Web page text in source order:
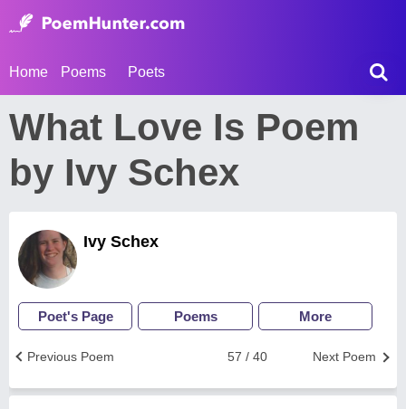
Home Poems Poets
What Love Is Poem
by Ivy Schex
Ivy Schex
Poet's Page Poems More
Next Poem
57 / 40
Previous Poem